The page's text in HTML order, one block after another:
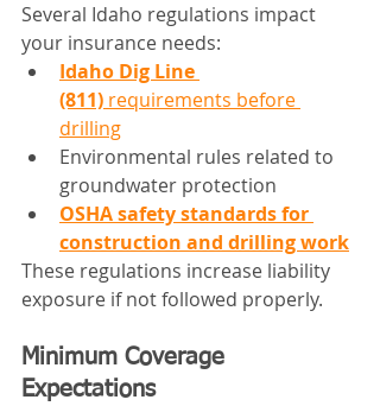
Several Idaho regulations impact
your insurance needs:
Idaho Dig Line
(811) requirements before
drilling
Environmental rules related to
groundwater protection
OSHA safety standards for
construction and drilling work
These regulations increase liability
exposure if not followed properly.
Minimum Coverage
Expectations